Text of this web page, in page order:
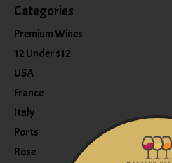
Categories
Premium Wines
12 Under $12
USA
France
Italy
Ports
Rose